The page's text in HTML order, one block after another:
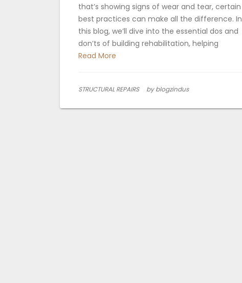
that’s showing signs of wear and tear, certain
best practices can make all the difference. In
this blog, we’ll dive into the essential dos and
don’ts of building rehabilitation, helping
Read More
STRUCTURAL REPAIRS by blogzindus